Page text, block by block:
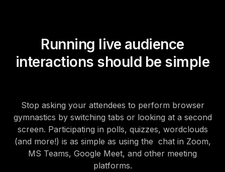
Running live audience
interactions should be simple
Stop asking your attendees to perform browser
gymnastics by switching tabs or looking at a second
screen. Participating in polls, quizzes, wordclouds
(and more!) is as simple as using the chat in Zoom,
MS Teams, Google Meet, and other meeting
platforms.